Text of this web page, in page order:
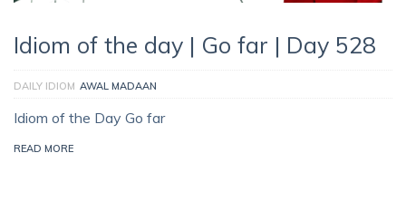
Idiom of the day | Go far | Day 528
DAILY IDIOM AWAL MADAAN
Idiom of the Day Go far
READ MORE